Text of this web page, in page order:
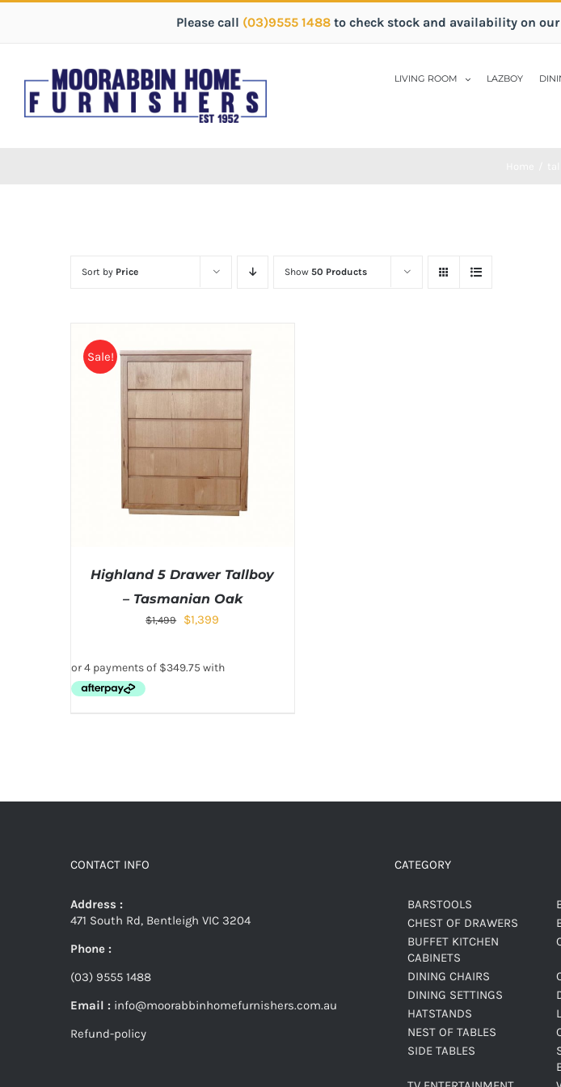
Please call (03)9555 1488 to check stock and availability on
LIVING ROOM LAZBOY
Sort by Price Show 50 Products
Sale!
Highland 5 Drawer Tallboy
– Tasmanian Oak
$1,499 $1,399
CONTACT INFO
Address :
471 South Rd, Bentleigh VIC 3204
Phone :
(03) 9555 1488
Email : info@moorabbinhomefurnishers.com.au
Refund-policy
CATEGORY
BARSTOOLS
CHEST OF DRAWERS
BUFFET KITCHEN
CABINETS
DINING CHAIRS
DINING SETTINGS
HATSTANDS
NEST OF TABLES
SIDE TABLES